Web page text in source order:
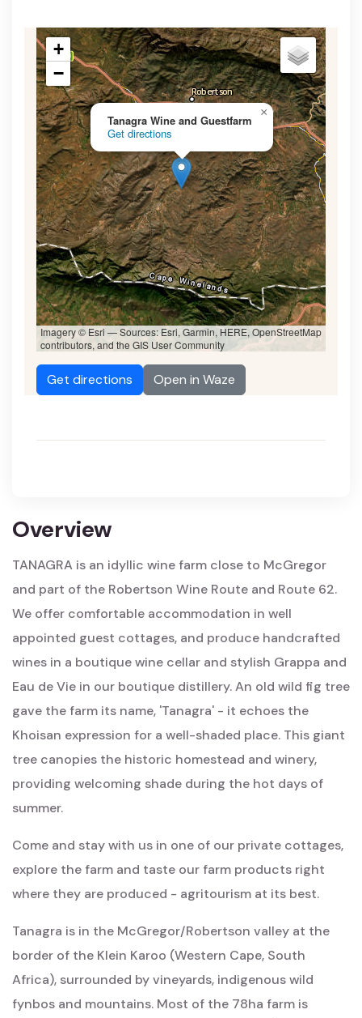
Tanagra Wine and Guestfarm
Get directions
×
+
−
Imagery © Esri — Sources: Esri, Garmin, HERE, OpenStreetMap
contributors, and the GIS User Community
Get directions Open in Waze
Overview
TANAGRA is an idyllic wine farm close to McGregor
and part of the Robertson Wine Route and Route 62.
We offer comfortable accommodation in well
appointed guest cottages, and produce handcrafted
wines in a boutique wine cellar and stylish Grappa and
Eau de Vie in our boutique distillery. An old wild fig tree
gave the farm its name, 'Tanagra' - it echoes the
Khoisan expression for a well-shaded place. This giant
tree canopies the historic homestead and winery,
providing welcoming shade during the hot days of
summer.
Come and stay with us in one of our private cottages,
explore the farm and taste our farm products right
where they are produced - agritourism at its best.
Tanagra is in the McGregor/Robertson valley at the
border of the Klein Karoo (Western Cape, South
Africa), surrounded by vineyards, indigenous wild
fynbos and mountains. Most of the 78ha farm is